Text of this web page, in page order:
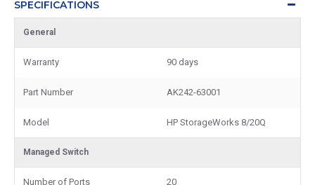
SPECIFICATIONS
General
Warranty 90 days
Part Number AK242-63001
Model HP StorageWorks 8/20Q
Managed Switch
Number of Ports 20